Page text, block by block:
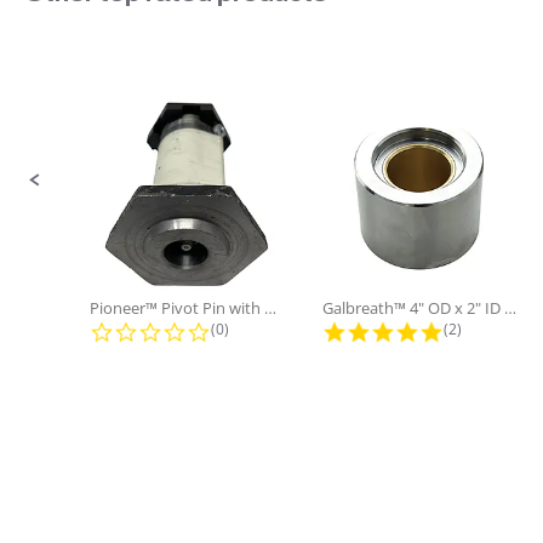
Pioneer™ Pivot Pin with Nut and...
0.0 star rating
(0)
Galbreath™ 4" OD x 2" ID x 3"...
5.0 star
(2)